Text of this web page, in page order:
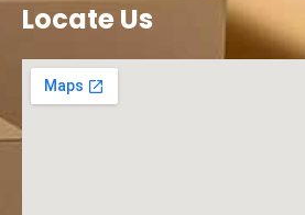
Locate Us